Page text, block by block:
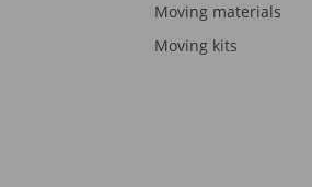
Moving materials
Moving kits